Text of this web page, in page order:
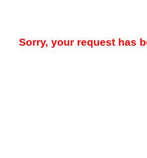
Sorry, your request has